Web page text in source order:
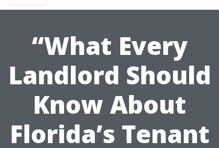
“What Every
Landlord Should
Know About
Florida’s Tenant